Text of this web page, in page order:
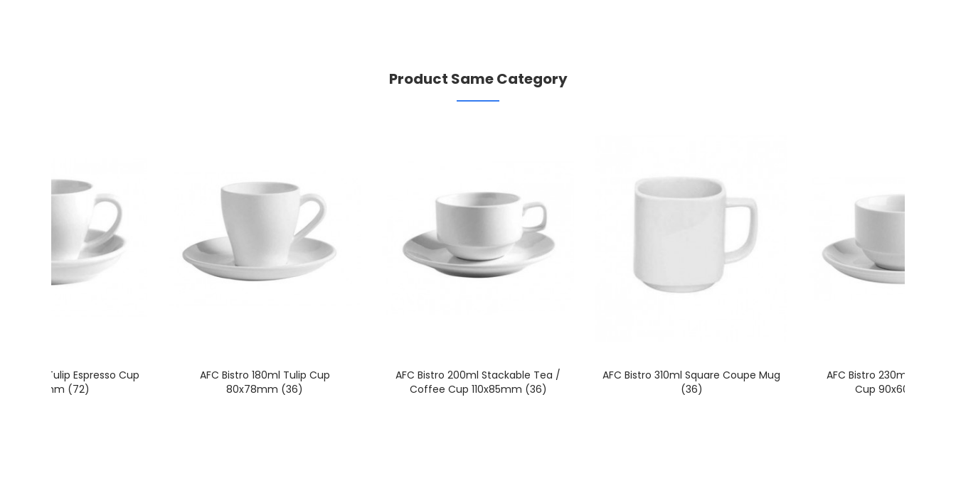
Product Same Category
100ml Tulip Espresso Cup
65x60mm (72)
AFC Bistro 180ml Tulip Cup
80x78mm (36)
AFC Bistro 200ml Stackable Tea /
Coffee Cup 110x85mm (36)
AFC Bistro 310ml Square Coupe Mug
(36)
AFC Bistro 230ml
Cup 90x60mm (36)